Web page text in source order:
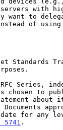
5741 .